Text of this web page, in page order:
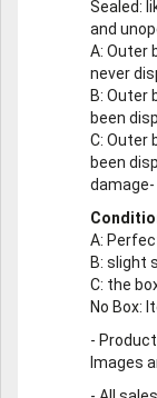
Sealed:
and
A: Outer
never
B: Outer
been
C: Outer
been
A:
B: slight
C: the
No Box:
-
Images